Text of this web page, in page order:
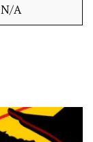
N/A